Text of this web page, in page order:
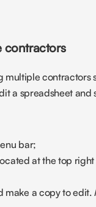
contractors
multiple
a spreadsheet and
bar;
at the top
make a copy to edit.